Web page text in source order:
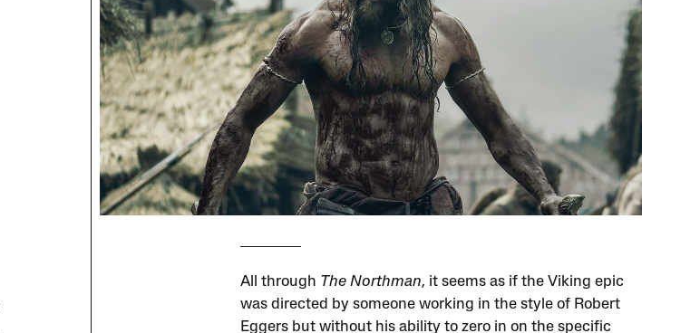
All through The Northman, it seems as if the Viking epic
was directed by someone working in the style of Robert
Eggers but without his ability to zero in on the specific